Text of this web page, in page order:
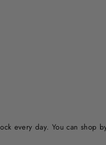
every day. You can